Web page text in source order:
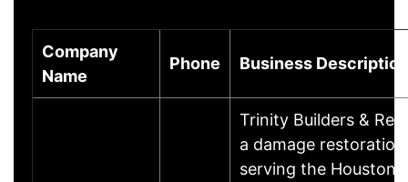
Company
Name
Phone Business Description
Trinity Builders &
a damage
serving the Houston,